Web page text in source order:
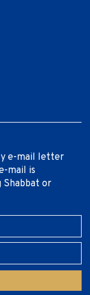
e-mail letter
mail is
Shabbat or